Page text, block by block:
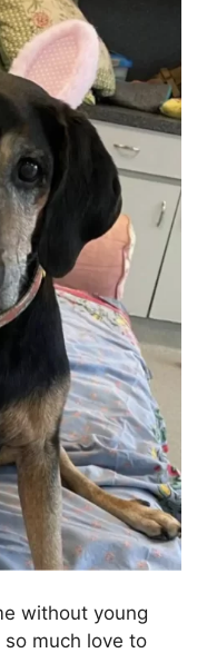
without young
much love to